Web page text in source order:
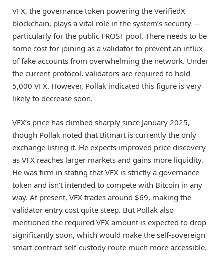
VFX, the governance token powering the VerifiedX
blockchain, plays a vital role in the system’s security —
particularly for the public FROST pool. There needs to be
some cost for joining as a validator to prevent an influx
of fake accounts from overwhelming the network. Under
the current protocol, validators are required to hold
5,000 VFX. However, Pollak indicated this figure is very
likely to decrease soon.
VFX’s price has climbed sharply since January 2025,
though Pollak noted that Bitmart is currently the only
exchange listing it. He expects improved price discovery
as VFX reaches larger markets and gains more liquidity.
He was firm in stating that VFX is strictly a governance
token and isn’t intended to compete with Bitcoin in any
way. At present, VFX trades around $69, making the
validator entry cost quite steep. But Pollak also
mentioned the required VFX amount is expected to drop
significantly soon, which would make the self-sovereign
smart contract self-custody route much more accessible.